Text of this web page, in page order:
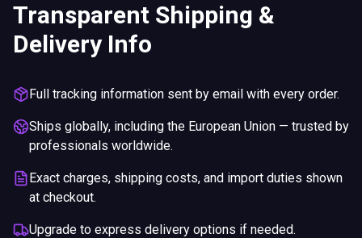
Transparent Shipping &
Delivery Info
Full tracking information sent by email with every order.
Ships globally, including the European Union — trusted by
professionals worldwide.
Exact charges, shipping costs, and import duties shown
at checkout.
Upgrade to express delivery options if needed.